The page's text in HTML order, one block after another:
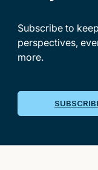
Subscribe to
perspectives,
more.